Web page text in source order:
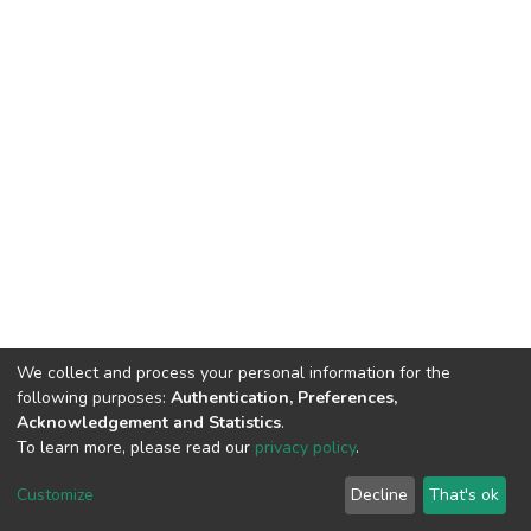
DSpace software copyright © 2002-2026 LYRASIS
End User Agreement
We collect and process your personal information for the
following purposes: Authentication, Preferences,
Acknowledgement and Statistics.
To learn more, please read our privacy policy.
Customize Decline That's ok